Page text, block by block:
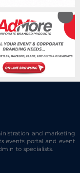
and marketing
events portal and event
to specialists.